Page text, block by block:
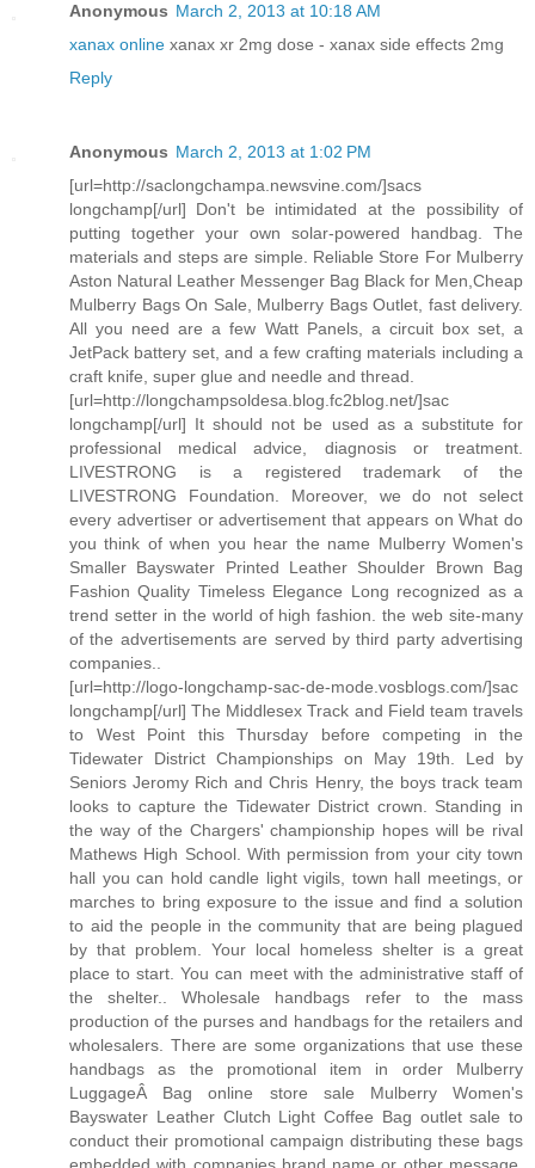
Anonymous March 2, 2013 at 10:18 AM
xanax online xanax xr 2mg dose - xanax side effects 2mg
Reply
Anonymous March 2, 2013 at 1:02 PM
[url=http://saclongchampa.newsvine.com/]sacs
longchamp[/url] Don't be intimidated at the possibility of
putting together your own solar-powered handbag. The
materials and steps are simple. Reliable Store For Mulberry
Aston Natural Leather Messenger Bag Black for Men,Cheap
Mulberry Bags On Sale, Mulberry Bags Outlet, fast delivery.
All you need are a few Watt Panels, a circuit box set, a
JetPack battery set, and a few crafting materials including a
craft knife, super glue and needle and thread.
[url=http://longchampsoldesa.blog.fc2blog.net/]sac
longchamp[/url] It should not be used as a substitute for
professional medical advice, diagnosis or treatment.
LIVESTRONG is a registered trademark of the
LIVESTRONG Foundation. Moreover, we do not select
every advertiser or advertisement that appears on What do
you think of when you hear the name Mulberry Women's
Smaller Bayswater Printed Leather Shoulder Brown Bag
Fashion Quality Timeless Elegance Long recognized as a
trend setter in the world of high fashion. the web site-many
of the advertisements are served by third party advertising
companies..
[url=http://logo-longchamp-sac-de-mode.vosblogs.com/]sac
longchamp[/url] The Middlesex Track and Field team travels
to West Point this Thursday before competing in the
Tidewater District Championships on May 19th. Led by
Seniors Jeromy Rich and Chris Henry, the boys track team
looks to capture the Tidewater District crown. Standing in
the way of the Chargers' championship hopes will be rival
Mathews High School. With permission from your city town
hall you can hold candle light vigils, town hall meetings, or
marches to bring exposure to the issue and find a solution
to aid the people in the community that are being plagued
by that problem. Your local homeless shelter is a great
place to start. You can meet with the administrative staff of
the shelter.. Wholesale handbags refer to the mass
production of the purses and handbags for the retailers and
wholesalers. There are some organizations that use these
handbags as the promotional item in order Mulberry
LuggageÂ Bag online store sale Mulberry Women's
Bayswater Leather Clutch Light Coffee Bag outlet sale to
conduct their promotional campaign distributing these bags